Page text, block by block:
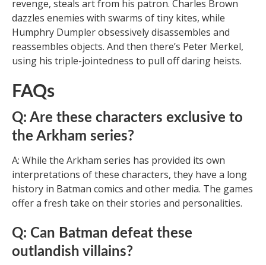
revenge, steals art from his patron. Charles Brown
dazzles enemies with swarms of tiny kites, while
Humphry Dumpler obsessively disassembles and
reassembles objects. And then there’s Peter Merkel,
using his triple-jointedness to pull off daring heists.
FAQs
Q: Are these characters exclusive to
the Arkham series?
A: While the Arkham series has provided its own
interpretations of these characters, they have a long
history in Batman comics and other media. The games
offer a fresh take on their stories and personalities.
Q: Can Batman defeat these
outlandish villains?